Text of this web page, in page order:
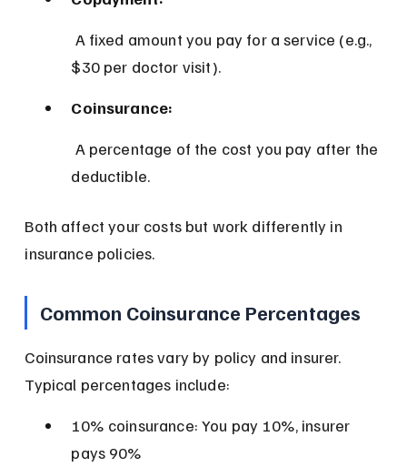
$30 per doctor visit).
Coinsurance:
deductible.
Both affect your costs but work differently in
insurance policies.
Common Coinsurance Percentages
Coinsurance rates vary by policy and insurer.
Typical percentages include:
10% coinsurance: You pay 10%, insurer
pays 90%